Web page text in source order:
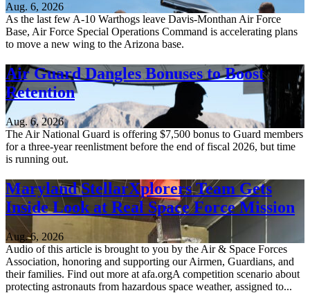
Aug. 6, 2026
As the last few A-10 Warthogs leave Davis-Monthan Air Force
Base, Air Force Special Operations Command is accelerating plans
to move a new wing to the Arizona base.
Air Guard Dangles Bonuses to Boost
Retention
Aug. 6, 2026
The Air National Guard is offering $7,500 bonus to Guard members
for a three-year reenlistment before the end of fiscal 2026, but time
is running out.
Maryland StellarXplorers Team Gets
Inside Look at Real Space Force Mission
Aug. 6, 2026
Audio of this article is brought to you by the Air & Space Forces
Association, honoring and supporting our Airmen, Guardians, and
their families. Find out more at afa.orgA competition scenario about
protecting astronauts from hazardous space weather, assigned to...